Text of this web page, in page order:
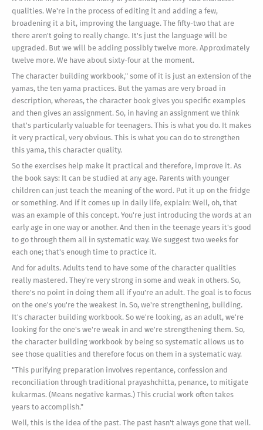
qualities. We're in the process of editing it and adding a few,
broadening it a bit, improving the language. The fifty-two that are
there aren't going to really change. It's just the language will be
upgraded. But we will be adding possibly twelve more. Approximately
twelve more. We have about sixty-four at the moment.
The character building workbook," some of it is just an extension of the
yamas, the ten yama practices. But the yamas are very broad in
description, whereas, the character book gives you specific examples
and then gives an assignment. So, in having an assignment we think
that's particularly valuable for teenagers. This is what you do. It makes
it very practical, very obvious. This is what you can do to strengthen
this yama, this character quality.
So the exercises help make it practical and therefore, improve it. As
the book says: It can be studied at any age. Parents with younger
children can just teach the meaning of the word. Put it up on the fridge
or something. And if it comes up in daily life, explain: Well, oh, that
was an example of this concept. You're just introducing the words at an
early age in one way or another. And then in the teenage years it's good
to go through them all in systematic way. We suggest two weeks for
each one; that's enough time to practice it.
And for adults. Adults tend to have some of the character qualities
really mastered. They're very strong in some and weak in others. So,
there's no point in doing them all if you're an adult. The goal is to focus
on the one's you're the weakest in. So, we're strengthening, building.
It's character building workbook. So we're looking, as an adult, we're
looking for the one's we're weak in and we're strengthening them. So,
the character building workbook by being so systematic allows us to
see those qualities and therefore focus on them in a systematic way.
"This purifying preparation involves repentance, confession and
reconciliation through traditional prayashchitta, penance, to mitigate
kukarmas. (Means negative karmas.) This crucial work often takes
years to accomplish."
Well, this is the idea of the past. The past hasn't always gone that well.